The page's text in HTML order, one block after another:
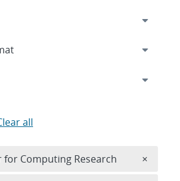
all
for Computing Research ×